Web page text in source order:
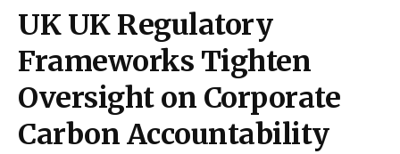
UK UK Regulatory
Frameworks Tighten
Oversight on Corporate
Carbon Accountability